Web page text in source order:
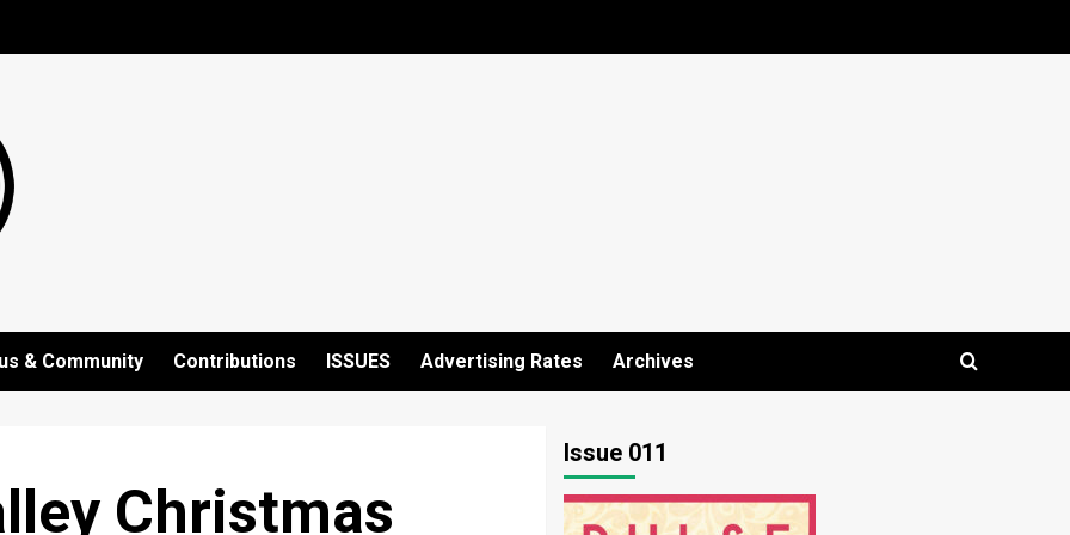
& Community Contributions ISSUES Advertising Rates Archives
Christmas
Issue 011